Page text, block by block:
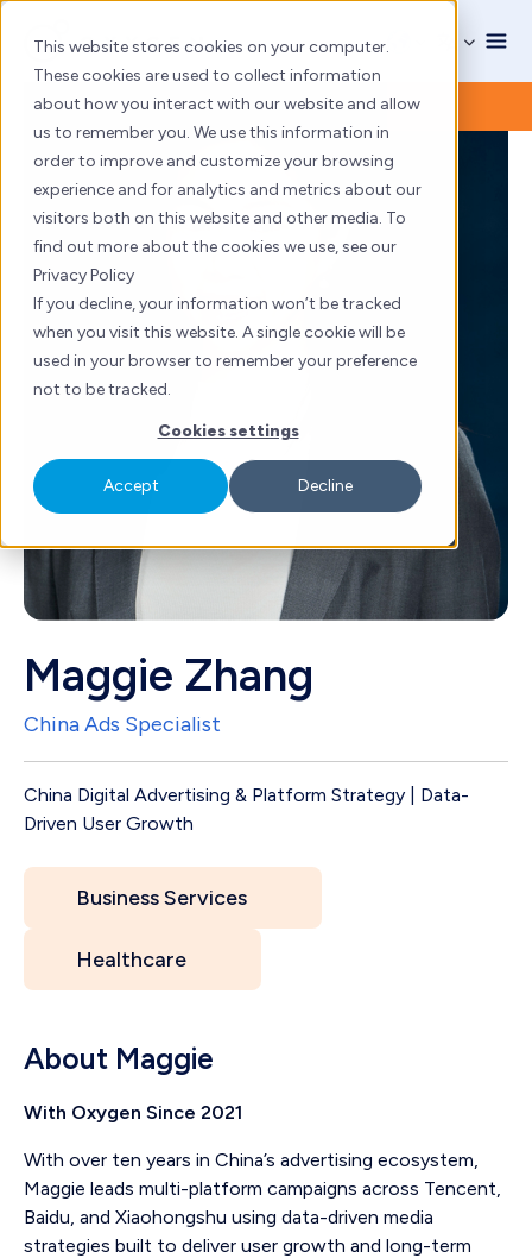
This website stores cookies on your computer.
These cookies are used to collect information
about how you interact with our website and allow
us to remember you. We use this information in
order to improve and customize your browsing
experience and for analytics and metrics about our
visitors both on this website and other media. To
find out more about the cookies we use, see our
Privacy Policy
If you decline, your information won’t be tracked
when you visit this website. A single cookie will be
used in your browser to remember your preference
not to be tracked.
Cookies settings
Accept Decline
Skip
content
Maggie Zhang
China Ads Specialist
China Digital Advertising & Platform Strategy | Data-
Driven User Growth
Business Services
Healthcare
About Maggie
With Oxygen Since 2021
With over ten years in China’s advertising ecosystem,
Maggie leads multi-platform campaigns across Tencent,
Baidu, and Xiaohongshu using data-driven media
strategies built to deliver user growth and long-term